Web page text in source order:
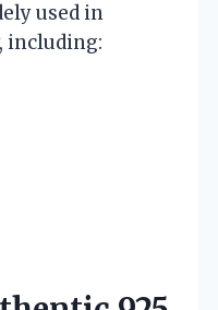
used in
including: